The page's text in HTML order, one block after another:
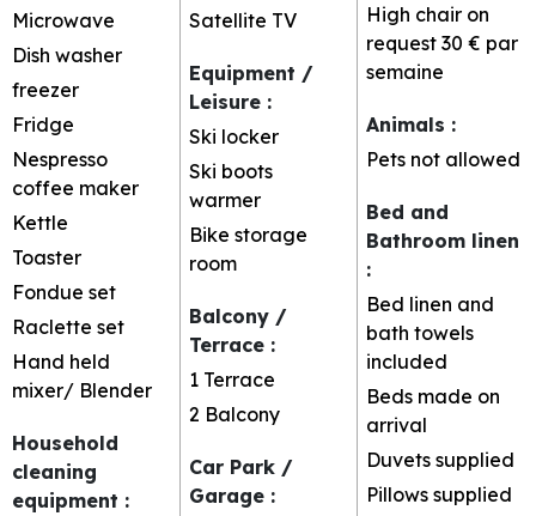
Microwave
Dish washer
freezer
Fridge
Nespresso
coffee maker
Kettle
Toaster
Fondue set
Raclette set
Hand held
mixer/ Blender
Household
cleaning
equipment :
Satellite TV
Equipment /
Leisure :
Ski locker
Ski boots
warmer
Bike storage
room
Balcony /
Terrace :
1 Terrace
2 Balcony
Car Park /
Garage :
High chair on
request 30 € par
semaine
Animals :
Pets not allowed
Bed and
Bathroom linen
:
Bed linen and
bath towels
included
Beds made on
arrival
Duvets supplied
Pillows supplied